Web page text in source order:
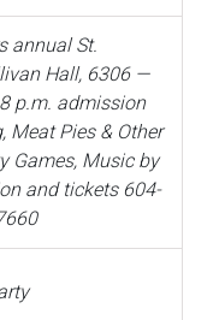
annual St.
Hall, 6306 —
p.m. admission
Meat Pies & Other
Games, Music by
and tickets 604-